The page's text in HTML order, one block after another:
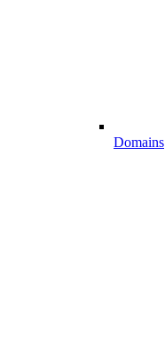
Domains